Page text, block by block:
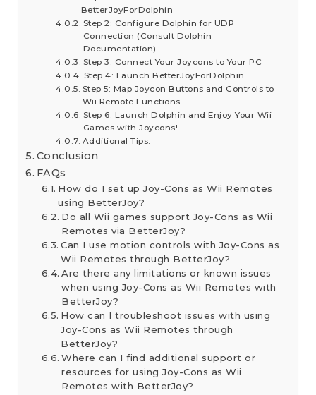
BetterJoyForDolphin
Step 2: Configure Dolphin for UDP
Connection (Consult Dolphin
Documentation)
Step 3: Connect Your Joycons to Your PC
Step 4: Launch BetterJoyForDolphin
Step 5: Map Joycon Buttons and Controls to
Wii Remote Functions
Step 6: Launch Dolphin and Enjoy Your Wii
Games with Joycons!
Additional Tips:
Conclusion
FAQs
How do I set up Joy-Cons as Wii Remotes
using BetterJoy?
Do all Wii games support Joy-Cons as Wii
Remotes via BetterJoy?
Can I use motion controls with Joy-Cons as
Wii Remotes through BetterJoy?
Are there any limitations or known issues
when using Joy-Cons as Wii Remotes with
BetterJoy?
How can I troubleshoot issues with using
Joy-Cons as Wii Remotes through
BetterJoy?
Where can I find additional support or
resources for using Joy-Cons as Wii
Remotes with BetterJoy?